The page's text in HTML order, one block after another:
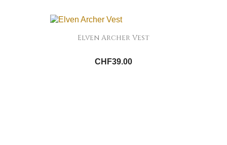
Elven Archer Vest
CHF39.00